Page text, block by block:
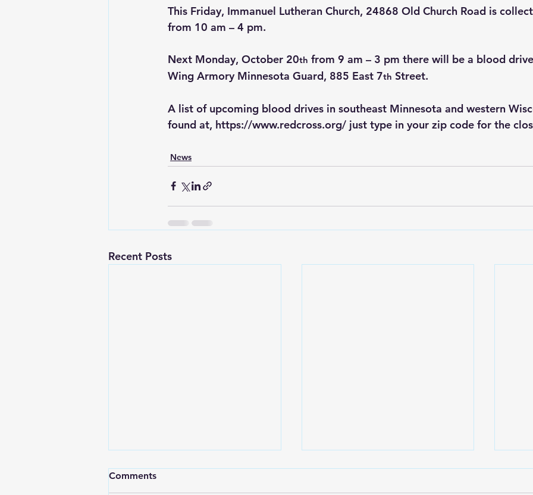
This Friday, Immanuel Lutheran Church, 24868 Old Church Road is
from 10 am – 4 pm.
Next Monday, October 20th from 9 am – 3 pm there will be a blood
Wing Armory Minnesota Guard, 885 East 7th Street.
A list of upcoming blood drives in southeast Minnesota and western
found at, https://www.redcross.org/ just type in your zip code for the
News
Recent Posts
Comments